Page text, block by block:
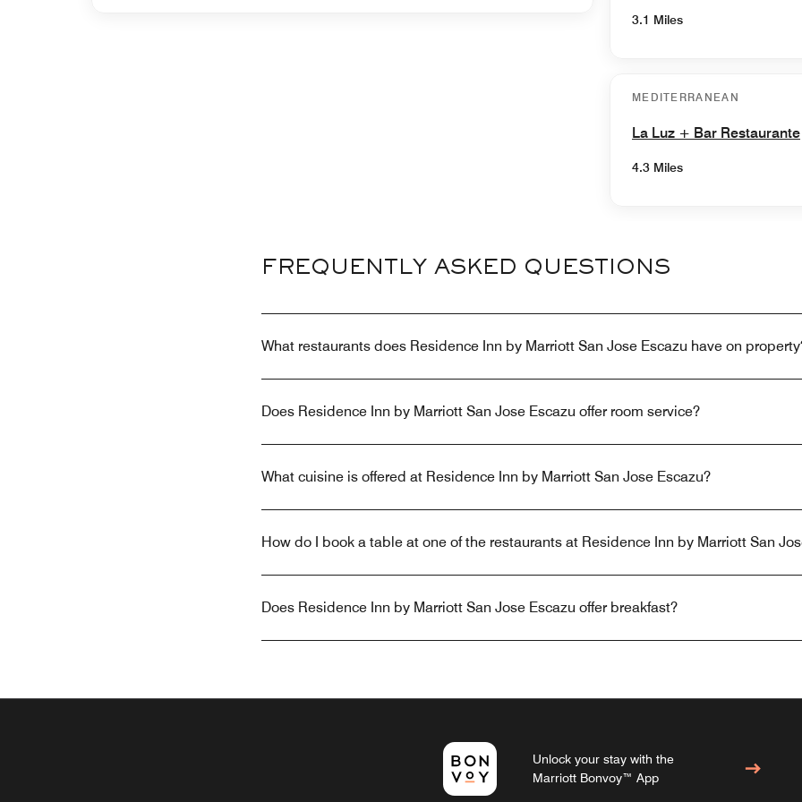
3.1 Miles
MEDITERRANEAN
La Luz + Bar Restaurante
4.3 Miles
FREQUENTLY ASKED QUESTIONS
What restaurants does Residence Inn by Marriott San Jose Escazu have on
Does Residence Inn by Marriott San Jose Escazu offer room service?
What cuisine is offered at Residence Inn by Marriott San Jose Escazu?
How do I book a table at one of the restaurants at Residence Inn by Marriott San
Does Residence Inn by Marriott San Jose Escazu offer breakfast?
Unlock your stay with the
Marriott Bonvoy™ App